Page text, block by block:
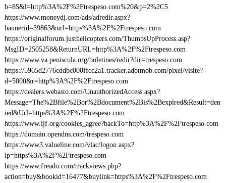
b=85&l=http%3A%2F%2Ftrespeso.com%20&p=2%2C5
https://www.moneydj.com/ads/adredir.aspx?
bannerid=39863&url=https%3A%2F%2Ftrespeso.com
https://originalforum.justhelicopters.com/ThumbsUpProcess.asp?
MsgID=2505258&ReturnURL=http%3A%2F%2Ftrespeso.com
https://www.va.peniscola.org/boletines/redir?dir=trespeso.com
https://5965d2776cddbc000ffcc2a1.tracker.adotmob.com/pixel/visite?
d=5000&r=http%3A%2F%2Ftrespeso.com
https://dealers.webasto.com/UnauthorizedAccess.aspx?
Message=The%2Bfile%2Bor%2Bdocument%2Bis%2Bexpired&Result=den
ied&Url=https%3A%2F%2Ftrespeso.com
https://www.ijf.org/cookies_agree?backTo=http%3A%2F%2Ftrespeso.com
https://domain.opendns.com/trespeso.com
https://www3.valueline.com/vlac/logon.aspx?
lp=https%3A%2F%2Ftrespeso.com
https://www.freado.com/trackviews.php?
action=buy&bookid=16477&buylink=https%3A%2F%2Ftrespeso.com